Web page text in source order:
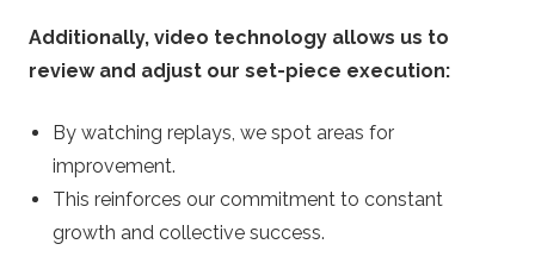
Additionally, video technology allows us to
review and adjust our set-piece execution:
By watching replays, we spot areas for
improvement.
This reinforces our commitment to constant
growth and collective success.